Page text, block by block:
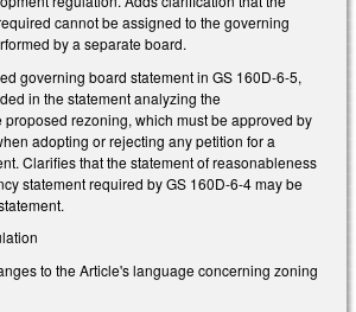
cannot be assigned to the governing
by a separate board.
governing board statement in GS 160D-6-5,
in the statement analyzing the
rezoning, which must be approved by
adopting or rejecting any petition for a
Clarifies that the statement of reasonableness
statement required by GS 160D-6-4 may be
to the Article's language concerning zoning